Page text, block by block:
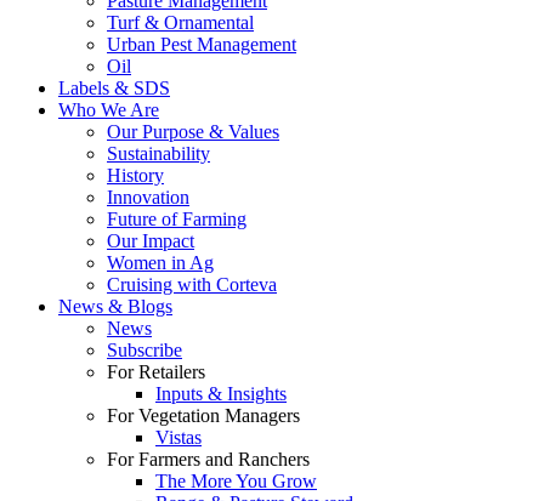
Turf & Ornamental
Urban Pest Management
Oil
Labels & SDS
Who We Are
Our Purpose & Values
Sustainability
History
Innovation
Future of Farming
Our Impact
Women in Ag
Cruising with Corteva
News & Blogs
News
Subscribe
For Retailers
Inputs & Insights
For Vegetation Managers
Vistas
For Farmers and Ranchers
The More You Grow